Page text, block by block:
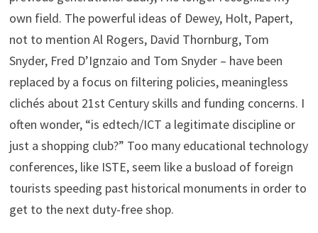
own field. The powerful ideas of Dewey, Holt, Papert,
not to mention Al Rogers, David Thornburg, Tom
Snyder, Fred D’Ignzaio and Tom Snyder – have been
replaced by a focus on filtering policies, meaningless
clichés about 21st Century skills and funding concerns. I
often wonder, “is edtech/ICT a legitimate discipline or
just a shopping club?” Too many educational technology
conferences, like ISTE, seem like a busload of foreign
tourists speeding past historical monuments in order to
get to the next duty-free shop.